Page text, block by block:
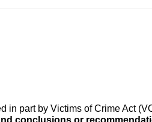
part by Victims of Crime Act
conclusions or